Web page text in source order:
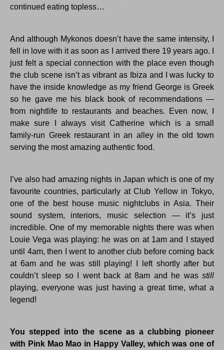
continued eating topless…
And although Mykonos doesn’t have the same intensity, I
fell in love with it as soon as I arrived there 19 years ago. I
just felt a special connection with the place even though
the club scene isn’t as vibrant as Ibiza and I was lucky to
have the inside knowledge as my friend George is Greek
so he gave me his black book of recommendations —
from nightlife to restaurants and beaches. Even now, I
make sure I always visit Catherine which is a small
family-run Greek restaurant in an alley in the old town
serving the most amazing authentic food.
I’ve also had amazing nights in Japan which is one of my
favourite countries, particularly at Club Yellow in Tokyo,
one of the best house music nightclubs in Asia. Their
sound system, interiors, music selection — it’s just
incredible. One of my memorable nights there was when
Louie Vega was playing: he was on at 1am and I stayed
until 4am, then I went to another club before coming back
at 6am and he was still playing! I left shortly after but
couldn’t sleep so I went back at 8am and he was still
playing, everyone was just having a great time, what a
legend!
You stepped into the scene as a clubbing pioneer
with Pink Mao Mao in Happy Valley, which was one of